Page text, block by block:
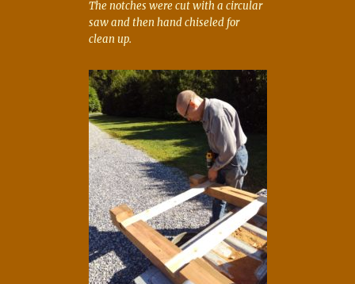
The notches were cut with a circular
saw and then hand chiseled for
clean up.